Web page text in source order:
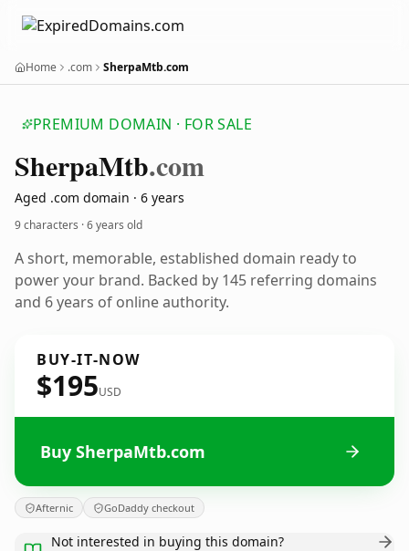
Home .com SherpaMtb.com
PREMIUM DOMAIN · FOR SALE
SherpaMtb.com
Aged .com domain · 6 years
9 characters ·6 years old
A short, memorable, established domain ready to
power your brand. Backed by 145 referring domains
and 6 years of online authority.
BUY-IT-NOW
$195USD
Buy SherpaMtb.com
Afternic GoDaddy checkout
Not interested in buying this domain?